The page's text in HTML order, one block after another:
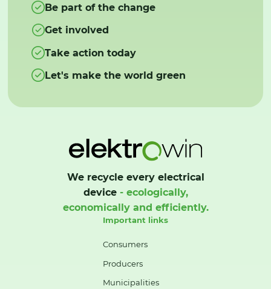
Be part of the change
Get involved
Take action today
Let's make the world green
We recycle every electrical
device- ecologically,
economically and efficiently.
Important links
Consumers
Producers
Municipalities